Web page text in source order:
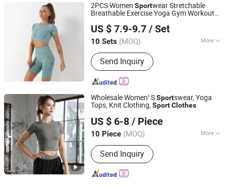
2PCS Women Sportwear Stretchable
Breathable Exercise Yoga Gym Workout
SetSport s Bra Biker Leggings Custom
Clothing
US $ 7.9-9.7 / Set
10 Sets (MOQ) More
Main Products:Custom Clothing,
Wholesale Blank Clothing, Custom
Label, Promotional T-Shirt, Private
Label, Kid Apparel, Women's Fashion
Clothing, Men's Clothes, Sport Wear,
Street Wear, Yoga Clothing, Golf
Clothing
Send Inquiry
Mingteng Clothing Factory Ltd.
Guangdong, China Since 2022
Wholesale Women′ SSportswear, Yoga
Tops, Knit Clothing,SportClothes
US $ 6-8 / Piece
10 Piece (MOQ) More
Gender :Women's
Send Inquiry
NINGBO RELAN IMP. & EXP. CO., LTD.
Zhejiang, China
Since 2020